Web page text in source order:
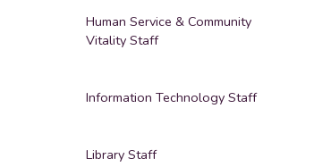
Human Service & Community
Vitality Staff
Information Technology Staff
Library Staff